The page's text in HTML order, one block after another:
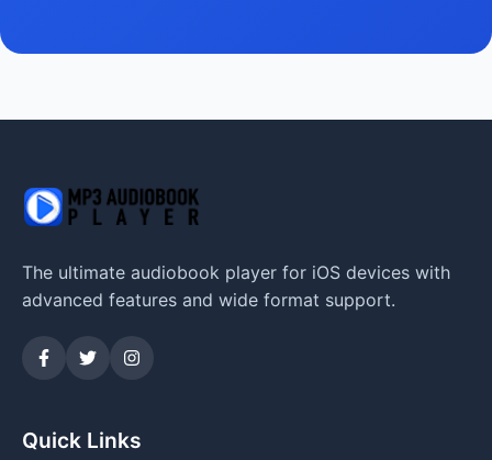
The ultimate audiobook player for iOS devices with
advanced features and wide format support.
Quick Links